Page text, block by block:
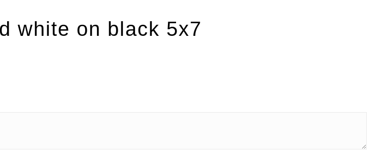
white on black 5x7